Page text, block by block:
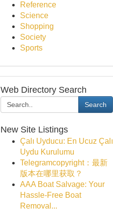
Reference
Science
Shopping
Society
Sports
Web Directory Search
Search
New Site Listings
Çalı Uyducu: En Ucuz Çalı
Uydu Kurulumu
Telegramcopyright：最新
版本在哪里获取？
AAA Boat Salvage: Your
Hassle-Free Boat
Removal...